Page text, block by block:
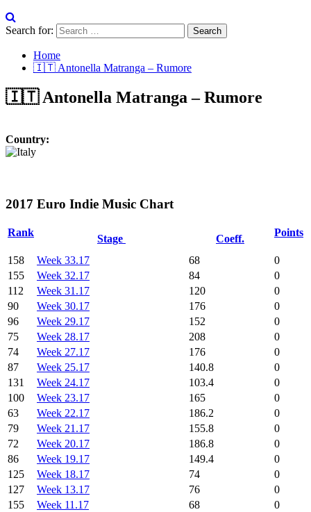
Search for:
Home
🇮🇹 Antonella Matranga – Rumore
🇮🇹 Antonella Matranga – Rumore
Country:
2017 Euro Indie Music Chart
Rank
Stage Coeff.
Points
158 Week 33.17 68
0
155
Week 32.17 84
0
112
Week 31.17 120
0
90
Week 30.17 176
0
96
Week 29.17 152
0
75
Week 28.17 208
0
74
Week 27.17 176
0
87
Week 25.17 140.8
0
131
Week 24.17 103.4
0
100
Week 23.17 165
0
63
Week 22.17 186.2
0
79
Week 21.17 155.8
0
72
Week 20.17 186.8
0
86
Week 19.17 149.4
0
125
Week 18.17 74
0
127
Week 13.17 76
0
155
Week 11.17 68 0